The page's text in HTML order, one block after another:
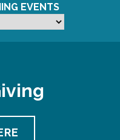
EVENTS